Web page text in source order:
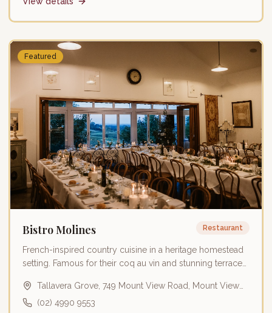
Featured
Bistro Molines Restaurant
French-inspired country cuisine in a heritage homestead
setting. Famous for their coq au vin and stunning terrace
Tallavera Grove, 749 Mount View Road, Mount View
NSW 2325
(02) 4990 9553